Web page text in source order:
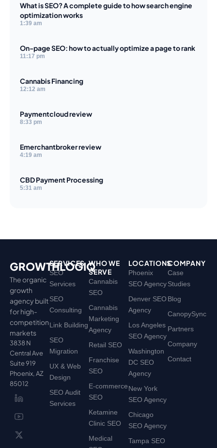
What is SEO? A complete guide to how search engine
optimization works
1:39 am
On-page SEO: how to actually optimize a page to rank
11:17 pm
Cannabis Financing
12:12 am
Paymentcloud review
8:33 pm
Emerchantbroker review
4:19 am
CBD Payment Processing
5:31 am
GROWTHLOGIQ
The organic
growth
agency built
for high-
competition
markets
3838 N
Central Ave
Suite 919
Phoenix, AZ
85012
SERVICES
SEO
Services
SEO
Consulting
Link Building
SEO
Migration
UX & Web
Design
SEO Audit
Services
WHO WE
SERVE
Cannabis
SEO
Cannabis
Marketing
Agency
Retail SEO
Franchise
SEO
E-commerce
SEO
Ketamine
Clinic SEO
Medical
LOCATIONS
Phoenix
SEO Agency
Denver SEO
Agency
Los Angeles
SEO Agency
Washington
DC SEO
Agency
New York
SEO Agency
Chicago
SEO Agency
Tampa SEO
COMPANY
Case
Studies
Blog
CanopySync
Partners
Company
Contact